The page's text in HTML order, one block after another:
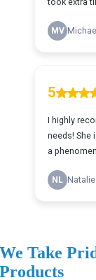
We Take
Products